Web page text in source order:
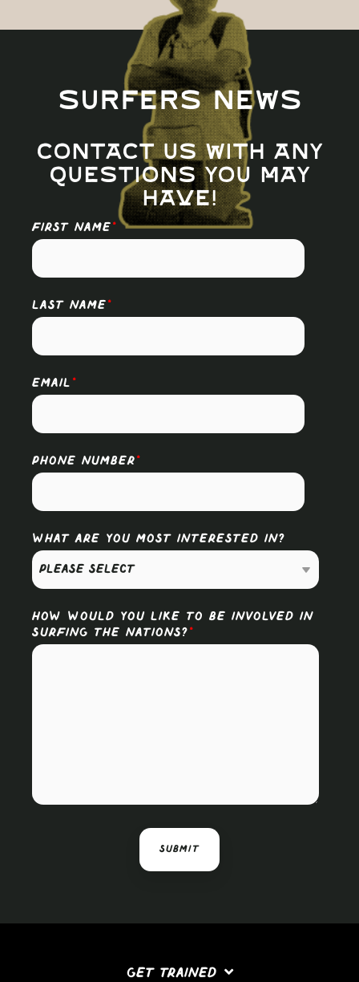
Surfers News
Contact us with any
questions you may
have!
FIRST NAME *
LAST NAME *
EMAIL *
PHONE NUMBER *
WHAT ARE YOU MOST INTERESTED IN?
HOW WOULD YOU LIKE TO BE INVOLVED IN
SURFING THE NATIONS? *
GET TRAINED